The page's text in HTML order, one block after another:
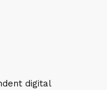
digital